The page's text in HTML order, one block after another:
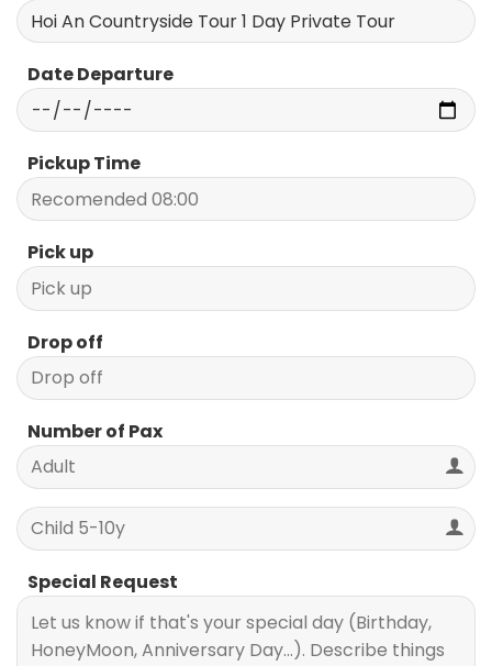
Date Departure
Pickup Time
Pick up
Drop off
Number of Pax
Special Request